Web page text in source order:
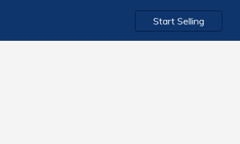
Start Selling